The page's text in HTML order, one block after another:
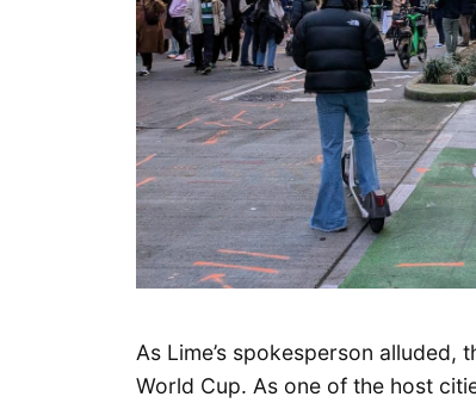
As Lime’s spokesperson alluded,
World Cup. As one of the host